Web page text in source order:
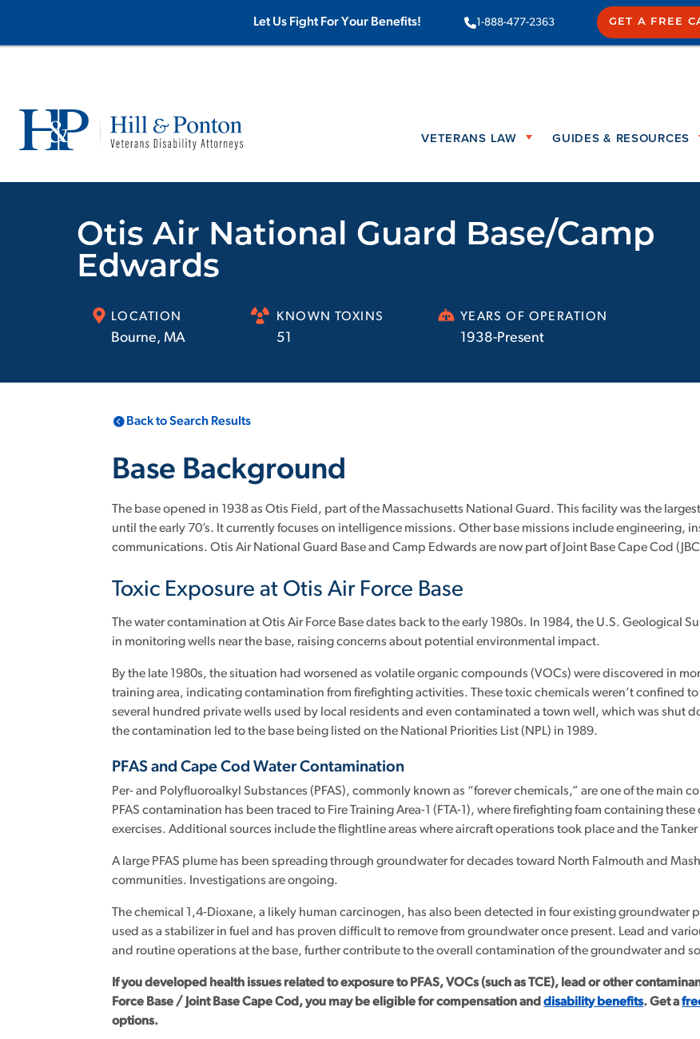
Let Us Fight For Your Benefits! 1-888-477-2363 GET A FREE
VETERANS LAW GUIDES & RESOURCES
Otis Air National Guard Base/Camp
Edwards
LOCATION
Bourne, MA
KNOWN TOXINS
51
YEARS OF OPERATION
1938-Present
Back to Search Results
Base Background
The base opened in 1938 as Otis Field, part of the Massachusetts National Guard. This facility was the
until the early 70’s. It currently focuses on intelligence missions. Other base missions include engineering,
communications. Otis Air National Guard Base and Camp Edwards are now part of Joint Base Cape Cod
Toxic Exposure at Otis Air Force Base
The water contamination at Otis Air Force Base dates back to the early 1980s. In 1984, the U.S. Geological
in monitoring wells near the base, raising concerns about potential environmental impact.
By the late 1980s, the situation had worsened as volatile organic compounds (VOCs) were discovered in
training area, indicating contamination from firefighting activities. These toxic chemicals weren’t confined
several hundred private wells used by local residents and even contaminated a town well, which was shut
the contamination led to the base being listed on the National Priorities List (NPL) in 1989.
PFAS and Cape Cod Water Contamination
Per- and Polyfluoroalkyl Substances (PFAS), commonly known as “forever chemicals,” are one of the main
PFAS contamination has been traced to Fire Training Area-1 (FTA-1), where firefighting foam containing
exercises. Additional sources include the flightline areas where aircraft operations took place and the
A large PFAS plume has been spreading through groundwater for decades toward North Falmouth and
communities. Investigations are ongoing.
The chemical 1,4-Dioxane, a likely human carcinogen, has also been detected in four existing groundwater
used as a stabilizer in fuel and has proven difficult to remove from groundwater once present. Lead and
and routine operations at the base, further contribute to the overall contamination of the groundwater and
If you developed health issues related to exposure to PFAS, VOCs (such as TCE), lead or other
Force Base / Joint Base Cape Cod, you may be eligible for compensation anddisability benefits. Get a
options.